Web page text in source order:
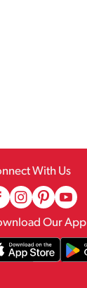
With Us
Our App